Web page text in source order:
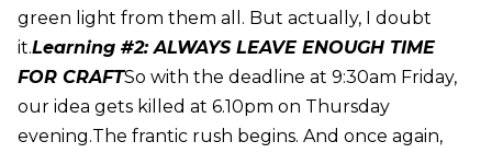
green light from them all. But actually, I doubt
it.Learning #2: ALWAYS LEAVE ENOUGH TIME
FOR CRAFTSo with the deadline at 9:30am Friday,
our idea gets killed at 6.10pm on Thursday
evening.The frantic rush begins. And once again,